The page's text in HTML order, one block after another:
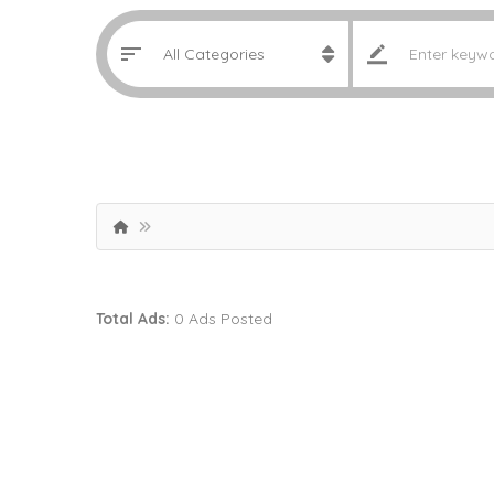
Total Ads: 0 Ads Posted